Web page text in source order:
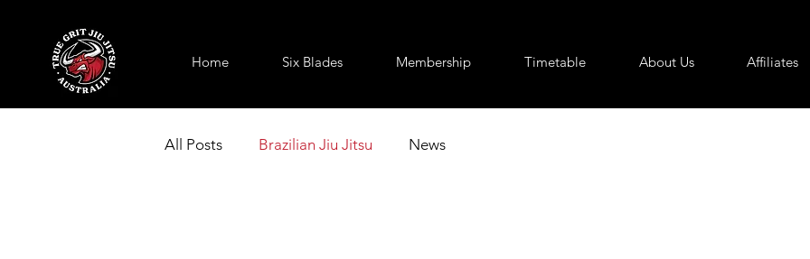
Home Six Blades Membership Timetable About Us Affiliates
All Posts Brazilian Jiu Jitsu News